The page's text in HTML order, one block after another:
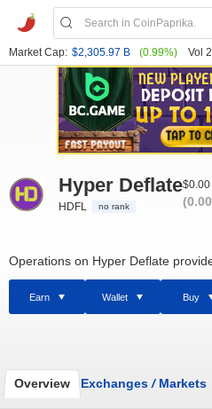
Market Cap: $2,305.97 B (0.99%) Vol
Hyper Deflate
HDFL no rank
$0.00
Operations on Hyper Deflate
Earn Wallet Buy
Overview Exchanges /Markets